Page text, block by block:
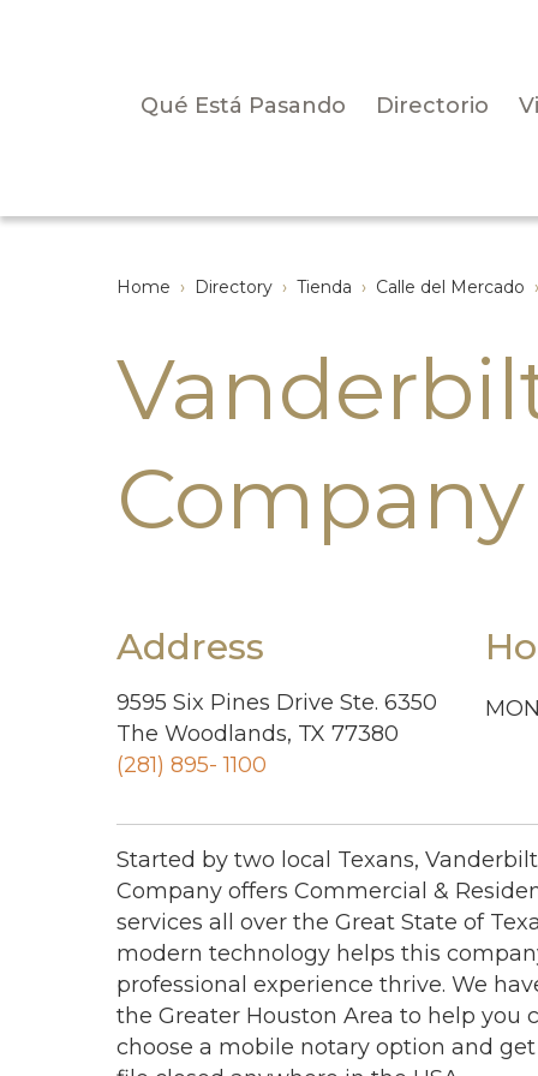
Qué Está Pasando Directorio
Home › Directory › Tienda › Calle del Mercado ›
Company
Address
9595 Six Pines Drive Ste. 6350
The Woodlands, TX 77380
(281) 895- 1100
Started by two local Texans,
Company offers Commercial &
services all over the Great State of
modern technology helps this
professional experience thrive. We
the Greater Houston Area to help you
choose a mobile notary option and